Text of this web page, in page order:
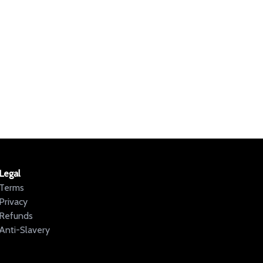
Legal
Terms
Privacy
Refunds
Anti-Slavery